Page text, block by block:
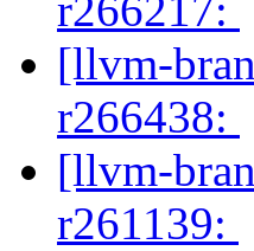
r266217:
[llvm-
r266438:
[llvm-
r261139: